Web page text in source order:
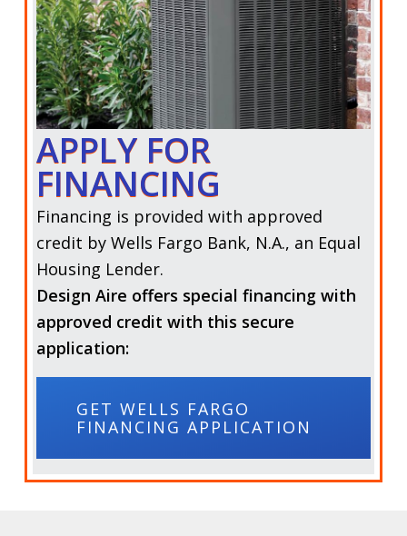
APPLY FOR
FINANCING
Financing is provided with approved
credit by Wells Fargo Bank, N.A., an Equal
Housing Lender.
Design Aire offers special financing with
approved credit with this secure
application:
GET WELLS FARGO
FINANCING APPLICATION